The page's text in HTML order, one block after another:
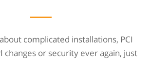
complicated installations, PCI
changes or security ever again, just